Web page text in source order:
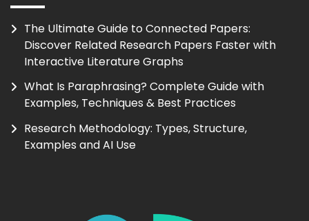
The Ultimate Guide to Connected Papers:
Discover Related Research Papers Faster with
Interactive Literature Graphs
What Is Paraphrasing? Complete Guide with
Examples, Techniques & Best Practices
Research Methodology: Types, Structure,
Examples and AI Use